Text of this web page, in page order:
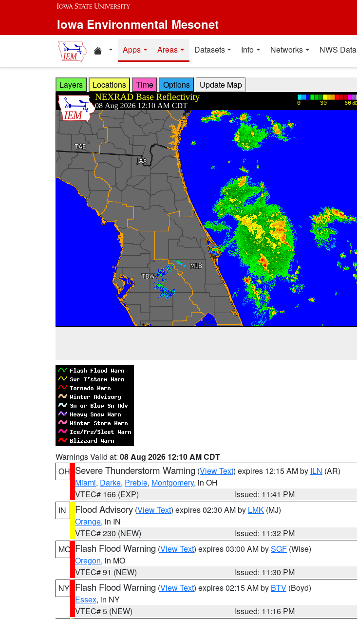
Skip to main content
Iowa Environmental Mesonet
Home resources
Apps Areas Datasets Info Networks NWS Data
Layers Locations Time Options
Warnings Valid at: 08 Aug 2026 12:10 AM CDT
OH Severe Thunderstorm Warning (View Text) expires 12:15 AM by ILN (AR)
Miami, Darke, Preble, Montgomery, in OH
VTEC# 166 (EXP)
Issued: 11:41 PM
IN
Flood Advisory (View Text) expires 02:30 AM by LMK (MJ)
Orange, in IN
VTEC# 230 (NEW)
Issued: 11:32 PM
MO Flash Flood Warning (View Text) expires 03:00 AM bySGF (Wise)
Oregon, in MO
VTEC# 91 (NEW)
Issued: 11:30 PM
NY Flash Flood Warning (View Text) expires 02:15 AM by BTV (Boyd)
Essex, in NY
VTEC# 5 (NEW)
Issued: 11:16 PM